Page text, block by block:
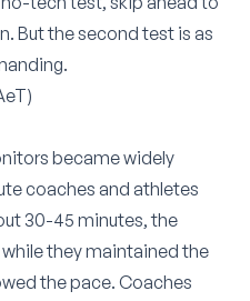
But the second test is as
became widely
coaches and athletes
30-45 minutes, the
they maintained the
the pace. Coaches